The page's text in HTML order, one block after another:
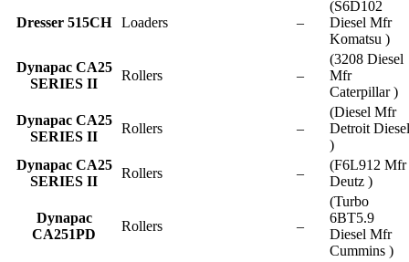
Dresser 515CH Loaders –
(S6D102
Diesel Mfr
Komatsu )
Dynapac CA25
SERIES II
Rollers –
(3208 Diesel
Mfr
Caterpillar )
Dynapac CA25
SERIES II
Rollers –
(Diesel Mfr
Detroit Diesel
)
Dynapac CA25
SERIES II
Rollers –
(F6L912 Mfr
Deutz )
Dynapac
CA251PD
Rollers –
(Turbo
6BT5.9
Diesel Mfr
Cummins )